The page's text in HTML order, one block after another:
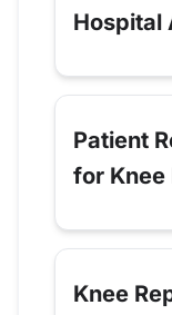
Hospital
Patient
for Knee
Knee